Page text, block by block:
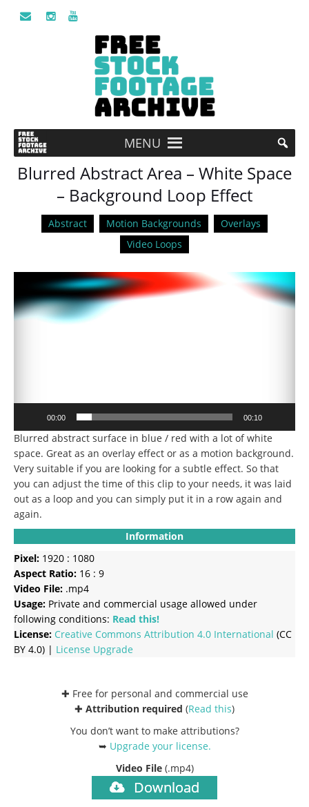
MENU
Blurred Abstract Area – White Space
– Background Loop Effect
Abstract Motion Backgrounds
Overlays
Video Loops
Player
00:00 00:10
Blurred abstract surface in blue / red with a lot of white
space. Great as an overlay effect or as a motion background.
Very suitable if you are looking for a subtle effect. So that
you can adjust the time of this clip to your needs, it was laid
out as a loop and you can simply put it in a row again and
again.
Information
Pixel: 1920 : 1080
Aspect Ratio: 16 : 9
Video File: .mp4
Usage: Private and commercial usage allowed under
following conditions: Read this!
License: Creative Commons Attribution 4.0 International (CC
BY 4.0) | License Upgrade
✚ Free for personal and commercial use
✚ Attribution required (Read this)
You don’t want to make attributions?
➥ Upgrade your license.
Video File (.mp4)
Download